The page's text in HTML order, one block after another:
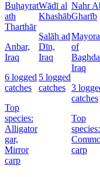
Buḩayrat
ath
Tharthār
Anbar,
Iraq
6 logged
catches
Top
species:
Alligator
gar,
Mirror
carp
Wādī al
Khashāb
Şalāḩ ad
Dīn,
Iraq
5 logged
catches
Nahr
Gharīb
of
Iraq
3
catches
Top
species:
carp